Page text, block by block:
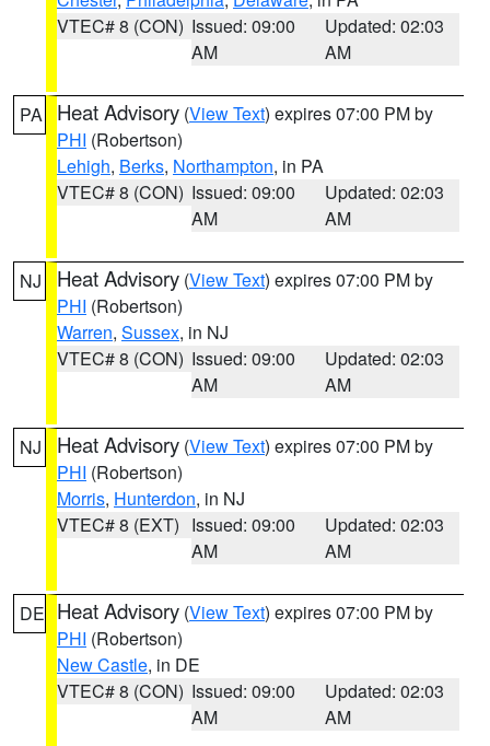
VTEC# 8 (CON) Issued: 09:00
AM
Updated: 02:03
AM
PA Heat Advisory (View Text) expires 07:00 PM by
PHI (Robertson)
Lehigh, Berks, Northampton, in PA
VTEC# 8 (CON) Issued: 09:00
AM
Updated: 02:03
AM
NJ Heat Advisory (View Text) expires 07:00 PM by
PHI (Robertson)
Warren, Sussex, in NJ
VTEC# 8 (CON) Issued: 09:00
AM
Updated: 02:03
AM
NJ Heat Advisory (View Text) expires 07:00 PM by
PHI (Robertson)
Morris, Hunterdon, in NJ
VTEC# 8 (EXT) Issued: 09:00
AM
Updated: 02:03
AM
DE Heat Advisory (View Text) expires 07:00 PM by
PHI (Robertson)
New Castle, in DE
VTEC# 8 (CON) Issued: 09:00
AM
Updated: 02:03
AM